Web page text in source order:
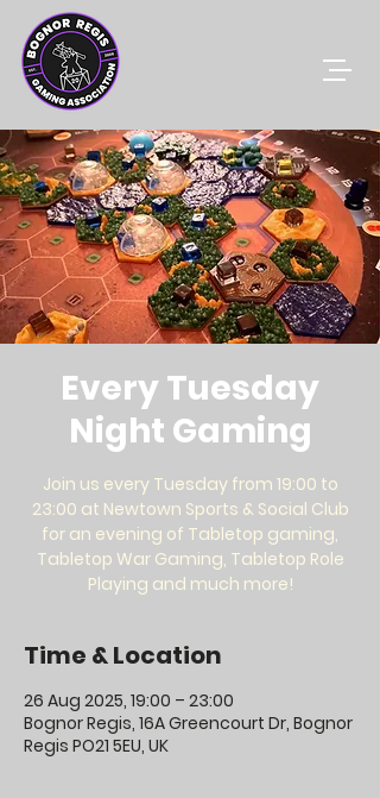
Every Tuesday
Night Gaming
Join us every Tuesday from 19:00 to
23:00 at Newtown Sports & Social Club
for an evening of Tabletop gaming,
Tabletop War Gaming, Tabletop Role
Playing and much more!
Time & Location
26 Aug 2025, 19:00 – 23:00
Bognor Regis, 16A Greencourt Dr, Bognor
Regis PO21 5EU, UK